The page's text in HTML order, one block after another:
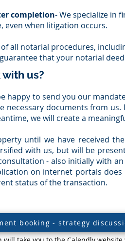
completion- We specialize in
even when litigation occurs.
all notarial procedures,
that your notarial
us?
happy to send you our
necessary documents from
we will create a
until we have received
with us, but will be
- also initially with
on internet portals
status of the transaction.
booking - strategy